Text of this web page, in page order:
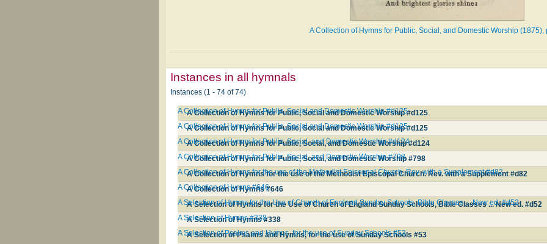
A Collection of Hymns for Public, Social, and Domestic Worship (1875),
Instances in all hymnals
Instances (1 - 74 of 74)
A Collection of Hymns for Public, Social and Domestic Worship #d125
A Collection of Hymns for Public, Social and Domestic Worship #d125
A Collection of Hymns for Public, Social and Domestic Worship #d125
A Collection of Hymns for Public, Social and Domestic Worship #d125
A Collection of Hymns for Public, Social, and Domestic Worship #d124
A Collection of Hymns for Public, Social, and Domestic Worship #d124
A Collection of Hymns for Public, Social, and Domestic Worship #798
A Collection of Hymns for Public, Social, and Domestic Worship #798
A Collection of Hymns for the use of the Methodist Episcopal Church. Rev. with a Supplement #d82
A Collection of Hymns for the use of the Methodist Episcopal Church. Rev. with a Supplement #d82
A Collection of Hymns #646
A Collection of Hymns #646
A Selection of Hymns for the Use of Church of England Sunday Schools, Bible Classes ... New ed. #d52
A Selection of Hymns for the Use of Church of England Sunday Schools, Bible Classes ... New ed. #d52
A Selection of Hymns #338
A Selection of Hymns #338
A Selection of Psalms and Hymns, for the use of Sunday Schools #53
A Selection of Psalms and Hymns, for the use of Sunday Schools #53